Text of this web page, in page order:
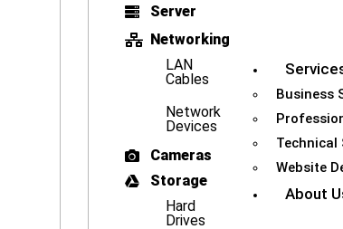
Server
Networking
LAN
Cables
Network
Devices
Cameras
Storage
Hard
Drives
Business
Technical
Website
About